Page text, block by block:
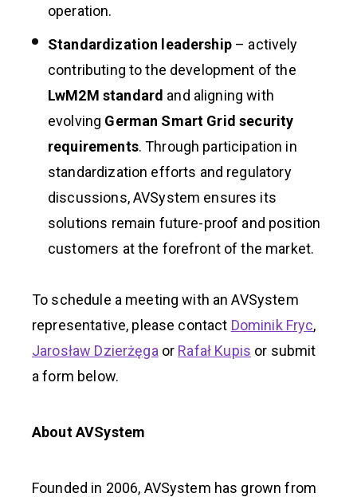
operation.
Standardization leadership– actively
contributing to the development of the
LwM2M standard and aligning with
evolving German Smart Grid security
requirements. Through participation in
standardization efforts and regulatory
discussions, AVSystem ensures its
solutions remain future-proof and position
customers at the forefront of the market.
To schedule a meeting with an AVSystem
representative, please contact Dominik Fryc,
Jarosław Dzierżęga or Rafał Kupis or submit
a form below.
About AVSystem
Founded in 2006, AVSystem has grown from